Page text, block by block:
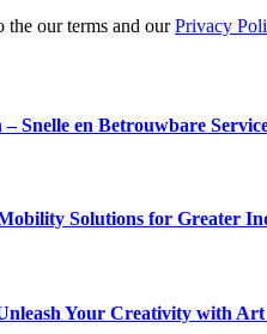
the our terms and ourPrivacy
Snelle en Betrouwbare
Solutions for Greater
Your Creativity with